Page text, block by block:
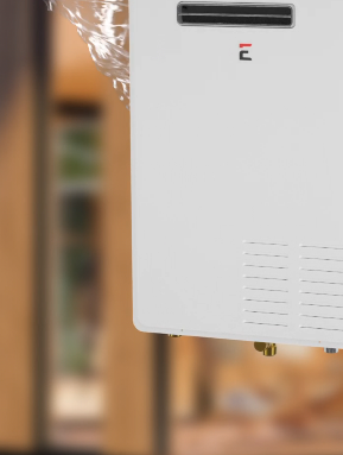
performance and an all-new
valve, consumers can
temperature performance that
friendly.
NG has a 110/120-volt UL
powers the internal exhaust
protection and product control
fully automated control
7GB-NG pulls less than 0.61
operation, making it ideal for
consumption and efficiency.
The Eccotemp 7GB-NG has